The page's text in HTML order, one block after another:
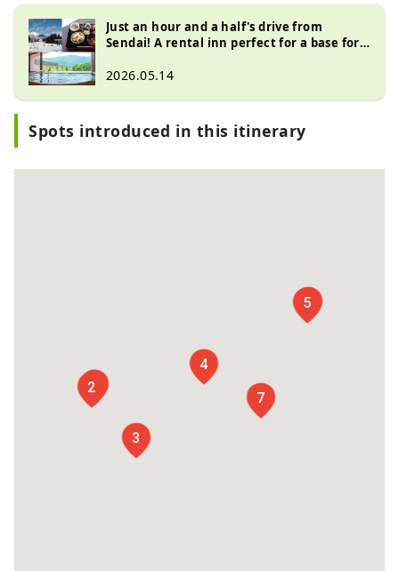
Just an hour and a half's drive from
Sendai! A rental inn perfect for a base for
2026.05.14
Spots introduced in this itinerary
1
2
3
4
5
6
7